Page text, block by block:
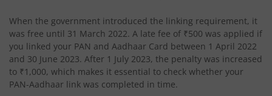
When the government introduced the linking requirement, it
was free until 31 March 2022. A late fee of ₹500 was applied if
you linked your PAN and Aadhaar Card between 1 April 2022
and 30 June 2023. After 1 July 2023, the penalty was increased
to ₹1,000, which makes it essential to check whether your
PAN-Aadhaar link was completed in time.